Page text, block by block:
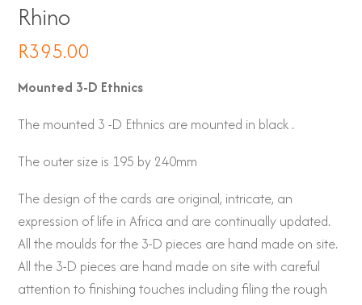
Rhino
R395.00
Mounted 3-D Ethnics
The mounted 3 -D Ethnics are mounted in black .
The outer size is 195 by 240mm
The design of the cards are original, intricate, an
expression of life in Africa and are continually updated.
All the moulds for the 3-D pieces are hand made on site.
All the 3-D pieces are hand made on site with careful
attention to finishing touches including filing the rough